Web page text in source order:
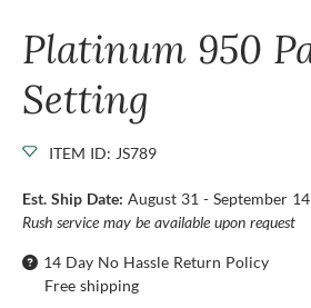
Platinum 950
Setting
ITEM ID: JS789
Est. Ship Date: August 31 - September 14
Rush service may be available upon request
14 Day No Hassle Return Policy
Free shipping